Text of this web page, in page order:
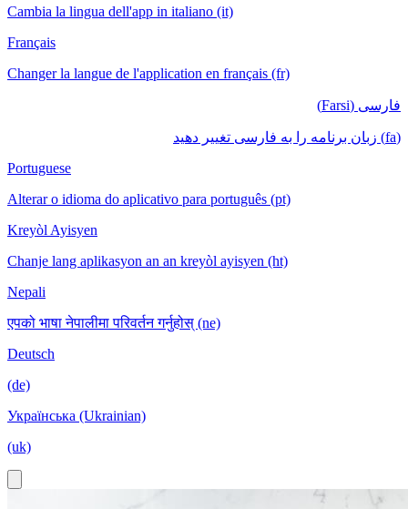
Cambia la lingua dell'app in italiano (it)
Français
Changer la langue de l'application en français (fr)
فارسی (Farsi)
(fa) زبان برنامه را به فارسی تغییر دهید
Portuguese
Alterar o idioma do aplicativo para português (pt)
Kreyòl Ayisyen
Chanje lang aplikasyon an an kreyòl ayisyen (ht)
Nepali
एपको भाषा नेपालीमा परिवर्तन गर्नुहोस् (ne)
Deutsch
(de)
Українська (Ukrainian)
(uk)